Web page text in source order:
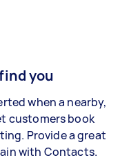
you
when a nearby,
customers book
Provide a great
with Contacts.